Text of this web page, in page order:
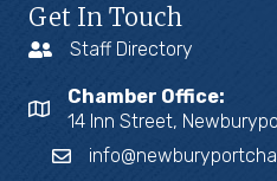
Get In Touch
Staff Directory
Chamber Office:
14 Inn Street,